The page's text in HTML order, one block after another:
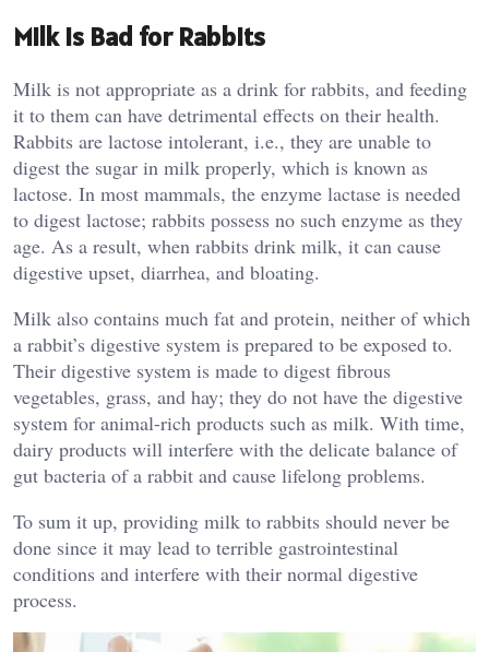
Milk Is Bad for Rabbits
Milk is not appropriate as a drink for rabbits, and feeding
it to them can have detrimental effects on their health.
Rabbits are lactose intolerant, i.e., they are unable to
digest the sugar in milk properly, which is known as
lactose. In most mammals, the enzyme lactase is needed
to digest lactose; rabbits possess no such enzyme as they
age. As a result, when rabbits drink milk, it can cause
digestive upset, diarrhea, and bloating.
Milk also contains much fat and protein, neither of which
a rabbit’s digestive system is prepared to be exposed to.
Their digestive system is made to digest fibrous
vegetables, grass, and hay; they do not have the digestive
system for animal-rich products such as milk. With time,
dairy products will interfere with the delicate balance of
gut bacteria of a rabbit and cause lifelong problems.
To sum it up, providing milk to rabbits should never be
done since it may lead to terrible gastrointestinal
conditions and interfere with their normal digestive
process.